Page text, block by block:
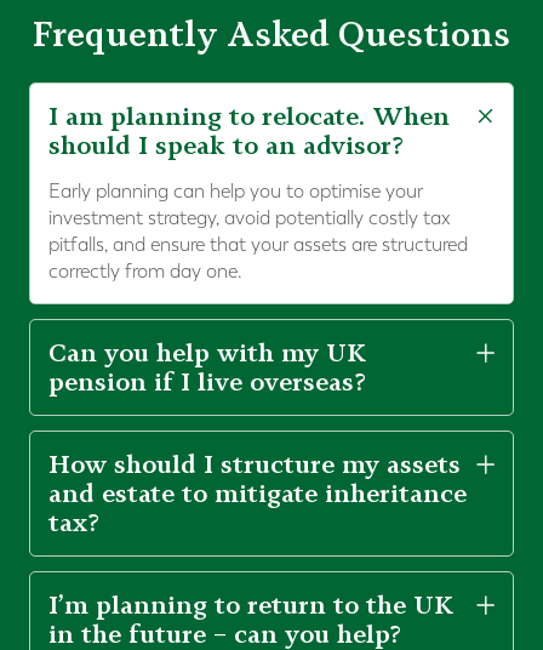
Frequently Asked Questions
I am planning to relocate. When
should I speak to an advisor?
Early planning can help you to optimise your
investment strategy, avoid potentially costly tax
pitfalls, and ensure that your assets are structured
correctly from day one.
Can you help with my UK
pension if I live overseas?
How should I structure my assets
and estate to mitigate inheritance
tax?
I’m planning to return to the UK
in the future – can you help?